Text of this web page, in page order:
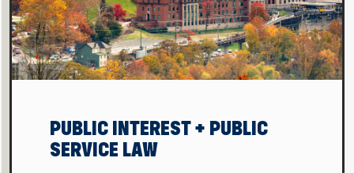
PUBLIC INTEREST + PUBLIC
SERVICE LAW